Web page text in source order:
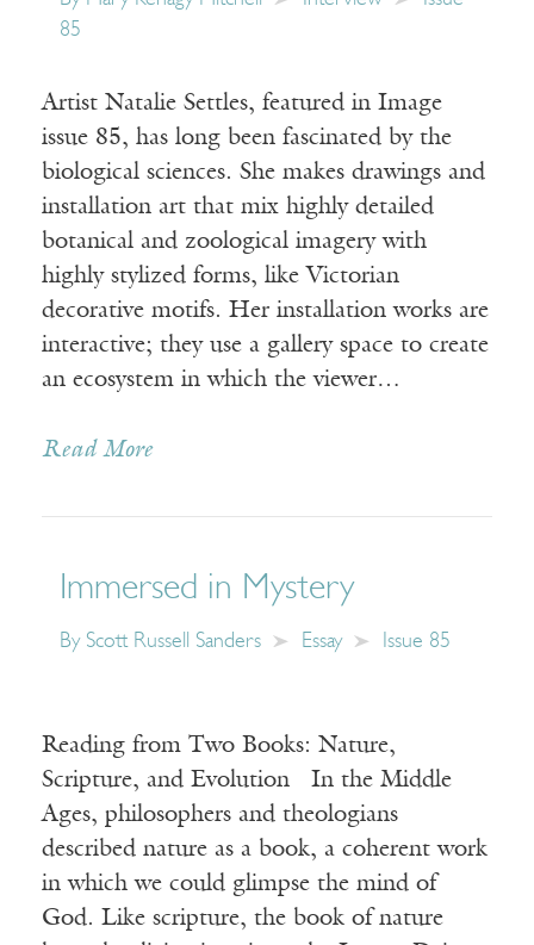
85
Artist Natalie Settles, featured in Image
issue 85, has long been fascinated by the
biological sciences. She makes drawings and
installation art that mix highly detailed
botanical and zoological imagery with
highly stylized forms, like Victorian
decorative motifs. Her installation works are
interactive; they use a gallery space to create
an ecosystem in which the viewer…
Read More
Immersed in Mystery
By Scott Russell Sanders Essay Issue 85
Reading from Two Books: Nature,
Scripture, and Evolution In the Middle
Ages, philosophers and theologians
described nature as a book, a coherent work
in which we could glimpse the mind of
God. Like scripture, the book of nature